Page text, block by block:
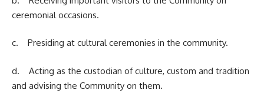
ceremonial occasions.
c. Presiding at cultural ceremonies in the community.
d. Acting as the custodian of culture, custom and tradition
and advising the Community on them.